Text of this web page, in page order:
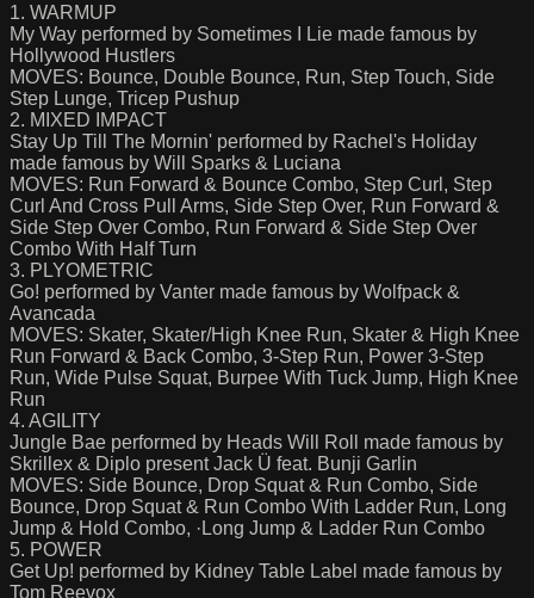
1. WARMUP
My Way performed by Sometimes I Lie made famous by
Hollywood Hustlers
MOVES: Bounce, Double Bounce, Run, Step Touch, Side
Step Lunge, Tricep Pushup
2. MIXED IMPACT
Stay Up Till The Mornin' performed by Rachel's Holiday
made famous by Will Sparks & Luciana
MOVES: Run Forward & Bounce Combo, Step Curl, Step
Curl And Cross Pull Arms, Side Step Over, Run Forward &
Side Step Over Combo, Run Forward & Side Step Over
Combo With Half Turn
3. PLYOMETRIC
Go! performed by Vanter made famous by Wolfpack &
Avancada
MOVES: Skater, Skater/High Knee Run, Skater & High Knee
Run Forward & Back Combo, 3-Step Run, Power 3-Step
Run, Wide Pulse Squat, Burpee With Tuck Jump, High Knee
Run
4. AGILITY
Jungle Bae performed by Heads Will Roll made famous by
Skrillex & Diplo present Jack Ü feat. Bunji Garlin
MOVES: Side Bounce, Drop Squat & Run Combo, Side
Bounce, Drop Squat & Run Combo With Ladder Run, Long
Jump & Hold Combo, ·Long Jump & Ladder Run Combo
5. POWER
Get Up! performed by Kidney Table Label made famous by
Tom Reevox